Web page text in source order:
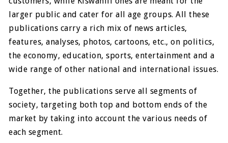
larger public and cater for all age groups. All these
publications carry a rich mix of news articles,
features, analyses, photos, cartoons, etc., on politics,
the economy, education, sports, entertainment and a
wide range of other national and international issues.
Together, the publications serve all segments of
society, targeting both top and bottom ends of the
market by taking into account the various needs of
each segment.